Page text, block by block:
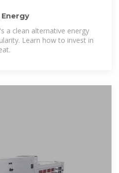
a clean alternative energy
Learn how to invest in